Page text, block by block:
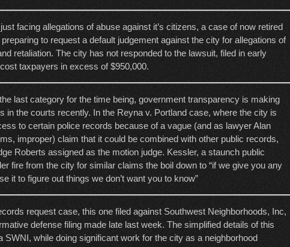
facing allegations of abuse against it’s citizens, a case of now retired
to request a default judgement against the city for allegations of
retaliation. The city has not responded to the lawsuit, filed in early
taxpayers in excess of $950,000.
last category for the time being, government transparency is making
in the courts recently. In the Reyna v. Portland case, where the city is
to certain police records because of a vague (and as lawyer Alan
improper) claim that it could be combined with other public records,
Roberts assigned as the motion judge. Kessler, a staunch public
fire from the city for similar claims the boil down to “if we give you any
it to figure out things we don’t want you to know”
request case, this one filed against Southwest Neighborhoods, Inc,
defense filing made late last week. The simplified details of this
SWNI, while doing significant work for the city as a neighborhood